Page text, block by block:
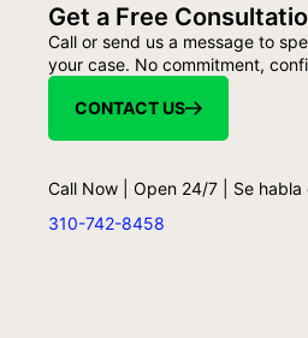
Get a Free
Call or send us a message to
your case. No commitment,
CONTACT US
Call Now | Open 24/7 | Se habla
310-742-8458